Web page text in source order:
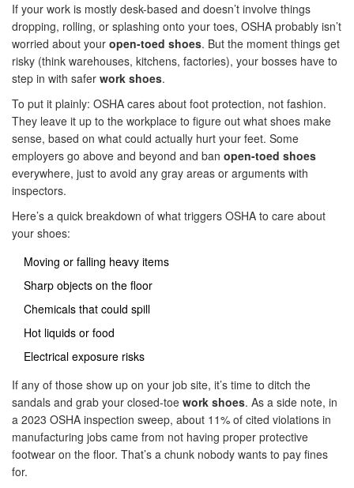
If your work is mostly desk-based and doesn’t involve things
dropping, rolling, or splashing onto your toes, OSHA probably isn’t
worried about your open-toed shoes. But the moment things get
risky (think warehouses, kitchens, factories), your bosses have to
step in with safer work shoes.
To put it plainly: OSHA cares about foot protection, not fashion.
They leave it up to the workplace to figure out what shoes make
sense, based on what could actually hurt your feet. Some
employers go above and beyond and ban open-toed shoes
everywhere, just to avoid any gray areas or arguments with
inspectors.
Here’s a quick breakdown of what triggers OSHA to care about
your shoes:
Moving or falling heavy items
Sharp objects on the floor
Chemicals that could spill
Hot liquids or food
Electrical exposure risks
If any of those show up on your job site, it’s time to ditch the
sandals and grab your closed-toe work shoes. As a side note, in
a 2023 OSHA inspection sweep, about 11% of cited violations in
manufacturing jobs came from not having proper protective
footwear on the floor. That’s a chunk nobody wants to pay fines
for.